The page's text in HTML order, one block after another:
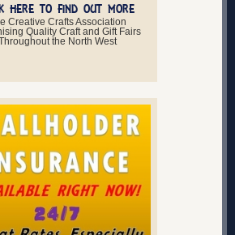
HERE TO FIND OUT MORE
Creative Crafts Association
Quality Craft and Gift Fairs
the North West